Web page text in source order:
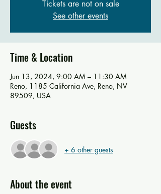
Tickets are not on sale
See other events
Time & Location
Jun 13, 2024, 9:00 AM – 11:30 AM
Reno, 1185 California Ave, Reno, NV
89509, USA
Guests
+ 6 other guests
About the event